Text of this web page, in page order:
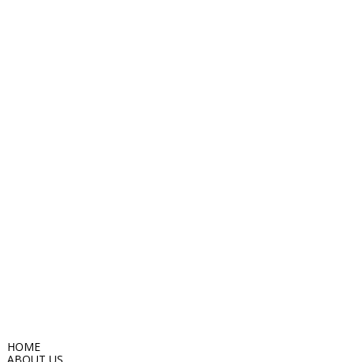
HOME